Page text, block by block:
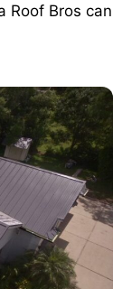
Roof Bros can